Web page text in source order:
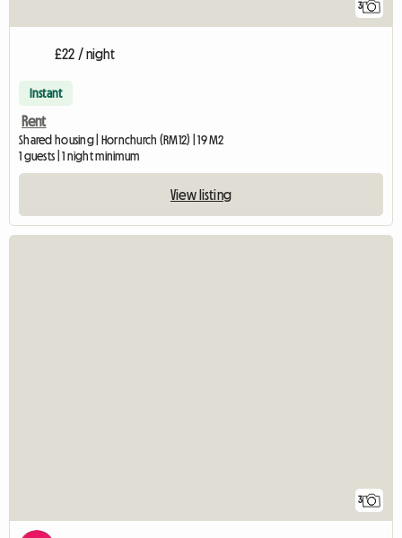
3
£22 / night
Instant
Rent
Shared housing | Hornchurch (RM12) | 19 M2
1 guests | 1 night minimum
View listing
3